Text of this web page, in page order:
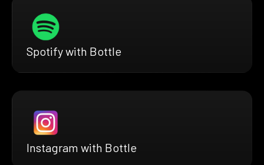
Spotify with Bottle
Instagram with Bottle